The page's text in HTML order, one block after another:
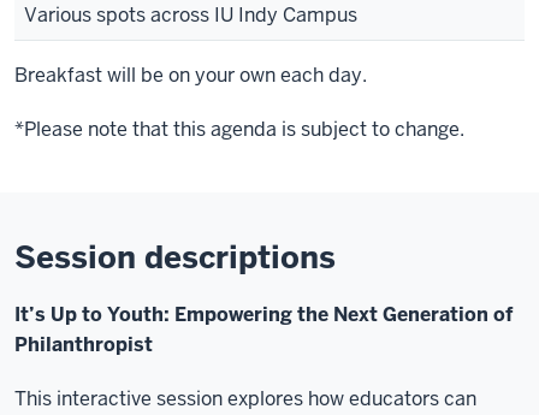
Various spots across IU Indy Campus
Breakfast will be on your own each day.
*Please note that this agenda is subject to change.
Session descriptions
It’s Up to Youth: Empowering the Next Generation of
Philanthropist
This interactive session explores how educators can